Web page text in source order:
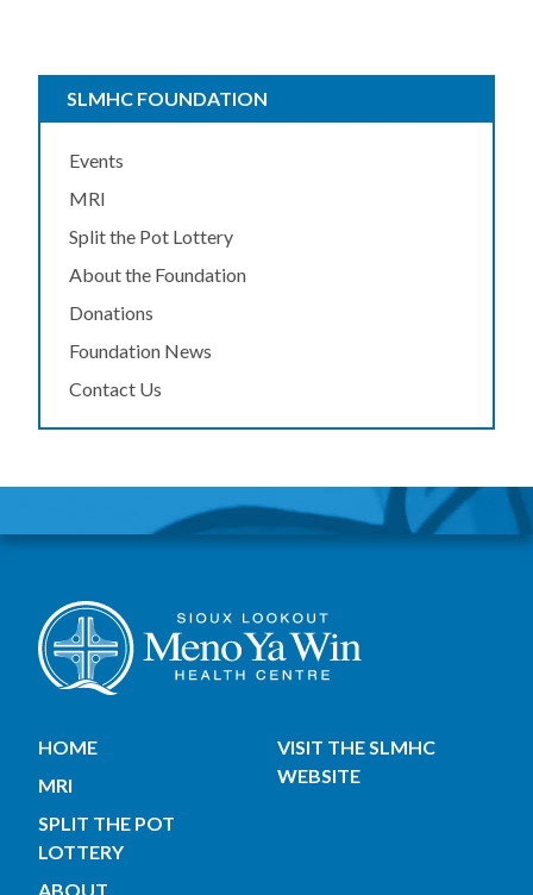
SLMHC FOUNDATION
Events
MRI
Split the Pot Lottery
About the Foundation
Donations
Foundation News
Contact Us
HOME
MRI
SPLIT THE POT
LOTTERY
ABOUT
VISIT THE SLMHC
WEBSITE